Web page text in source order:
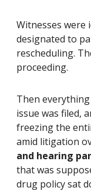
Witnesses were
designated to
rescheduling.
proceeding.
Then everything
issue was filed,
freezing the
amid litigation
and hearing
that was
drug policy sat